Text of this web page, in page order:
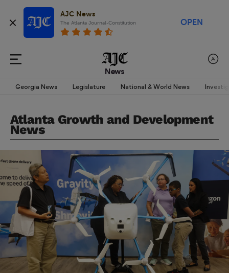
AJC News
The Atlanta Journal-Constitution OPEN
News
Georgia News Legislature National & World News
Atlanta Growth and Development
News